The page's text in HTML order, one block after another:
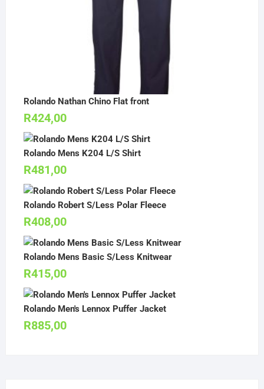
Rolando Nathan Chino Flat front
R424,00
Rolando Mens K204 L/S Shirt
R481,00
Rolando Robert S/Less Polar Fleece
R408,00
Rolando Mens Basic S/Less Knitwear
R415,00
Rolando Men's Lennox Puffer Jacket
R885,00